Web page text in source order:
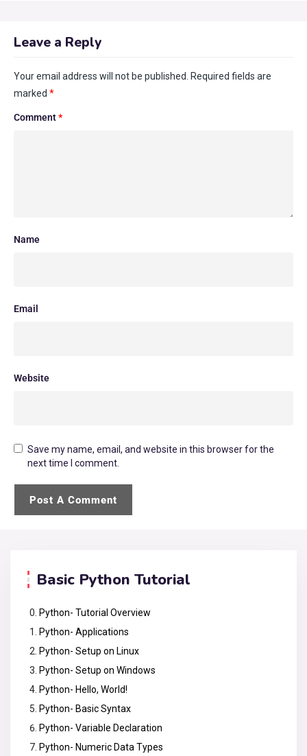
Leave a Reply
Your email address will not be published.
Required fields are
marked *
Comment*
Name
Email
Website
Save my name, email, and website in this browser for the
next time I comment.
Basic Python Tutorial
Python- Tutorial Overview
Python- Applications
Python- Setup on Linux
Python- Setup on Windows
Python- Hello, World!
Python- Basic Syntax
Python- Variable Declaration
Python- Numeric Data Types